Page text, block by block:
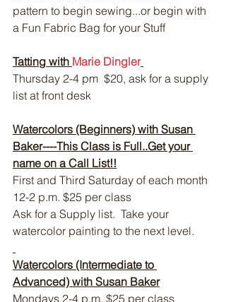
pattern to begin sewing...or begin with
a Fun Fabric Bag for your Stuff
Tatting with Marie Dingler
Thursday 2-4 pm  $20, ask for a supply
list at front desk
Watercolors (Beginners) with Susan
Baker----This Class is Full..Get your
name on a Call List!!
First and Third Saturday of each month
12-2 p.m. $25 per class
Ask for a Supply list.  Take your
watercolor painting to the next level.
Watercolors (Intermediate to
Advanced) with Susan Baker
Mondays 2-4 p.m. $25 per class